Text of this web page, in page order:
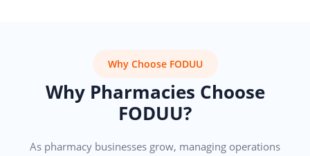
Why Choose FODUU
Why Pharmacies Choose
FODUU?
As pharmacy businesses grow, managing operations